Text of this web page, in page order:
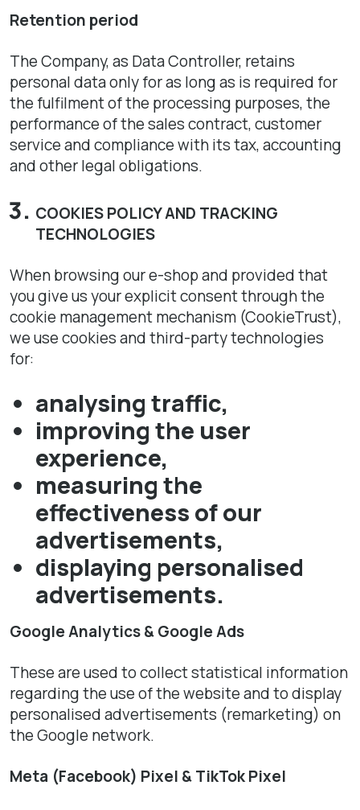
Retention period
The Company, as Data Controller, retains
personal data only for as long as is required for
the fulfilment of the processing purposes, the
performance of the sales contract, customer
service and compliance with its tax, accounting
and other legal obligations.
COOKIES POLICY AND TRACKING
TECHNOLOGIES
When browsing our e-shop and provided that
you give us your explicit consent through the
cookie management mechanism (CookieTrust),
we use cookies and third-party technologies
for:
analysing traffic,
improving the user
experience,
measuring the
effectiveness of our
advertisements,
displaying personalised
advertisements.
Google Analytics & Google Ads
These are used to collect statistical information
regarding the use of the website and to display
personalised advertisements (remarketing) on
the Google network.
Meta (Facebook) Pixel & TikTok Pixel